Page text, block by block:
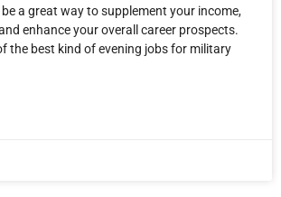
a great way to supplement your income,
enhance your overall career prospects.
the best kind of evening jobs for military